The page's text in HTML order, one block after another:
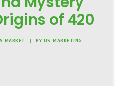
of 420
MARKET | BY US_MARKETING